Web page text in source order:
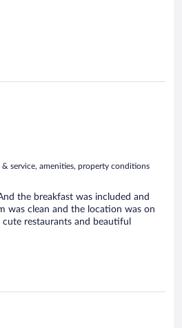
& service, amenities, property conditions
the breakfast was included and
was clean and the location was on
restaurants and beautiful